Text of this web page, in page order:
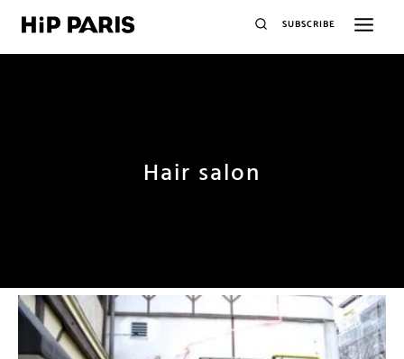
SUBSCRIBE
Hair salon